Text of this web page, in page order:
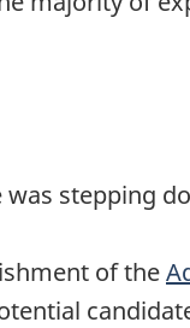
was stepping
of the